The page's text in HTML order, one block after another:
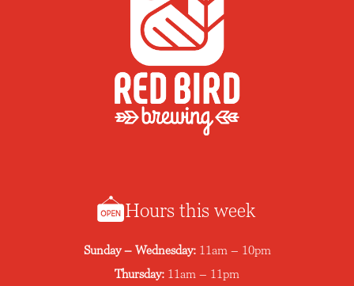
Hours this week
Sunday – Wednesday: 11am – 10pm
Thursday: 11am – 11pm